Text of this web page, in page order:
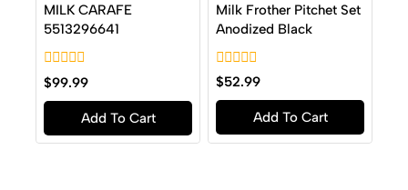
MILK CARAFE
5513296641
0
out
of
$99.99
Add To Cart
Milk Frother Pitchet Set
Anodized Black
0
out
of
$52.99
Add To Cart